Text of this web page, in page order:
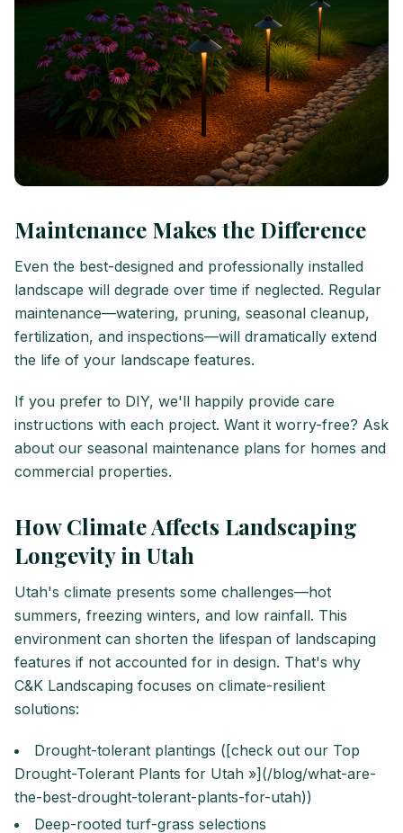
Maintenance Makes the Difference
Even the best-designed and professionally installed
landscape will degrade over time if neglected. Regular
maintenance—watering, pruning, seasonal cleanup,
fertilization, and inspections—will dramatically extend
the life of your landscape features.
If you prefer to DIY, we'll happily provide care
instructions with each project. Want it worry-free? Ask
about our seasonal maintenance plans for homes and
commercial properties.
How Climate Affects Landscaping
Longevity in Utah
Utah's climate presents some challenges—hot
summers, freezing winters, and low rainfall. This
environment can shorten the lifespan of landscaping
features if not accounted for in design. That's why
C&K Landscaping focuses on climate-resilient
solutions:
Drought-tolerant plantings ([check out our Top
Drought-Tolerant Plants for Utah »](/blog/what-are-
the-best-drought-tolerant-plants-for-utah))
Deep-rooted turf-grass selections